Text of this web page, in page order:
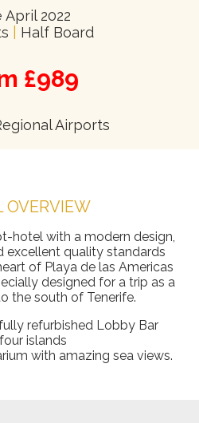
April 2022
Half Board
£989
Airports
OVERVIEW
hotel with a modern design,
excellent quality standards
of Playa de las Americas
designed for a trip as a
the south of Tenerife.
refurbished Lobby Bar
islands
with amazing sea views.